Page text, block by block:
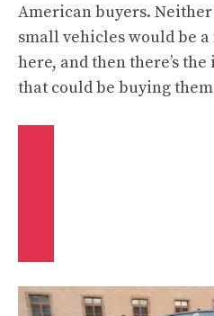
American buyers. Neither
small vehicles would be
here, and then there’s
that could be buying